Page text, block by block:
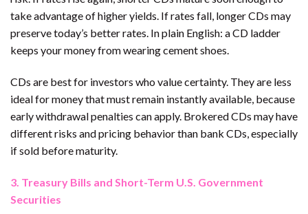
take advantage of higher yields. If rates fall, longer CDs may
preserve today’s better rates. In plain English: a CD ladder
keeps your money from wearing cement shoes.
CDs are best for investors who value certainty. They are less
ideal for money that must remain instantly available, because
early withdrawal penalties can apply. Brokered CDs may have
different risks and pricing behavior than bank CDs, especially
if sold before maturity.
3. Treasury Bills and Short-Term U.S. Government
Securities